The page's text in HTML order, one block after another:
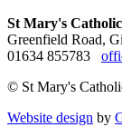
St Mary's
Greenfield Road,
01634 855783
© St Mary's
Website design by